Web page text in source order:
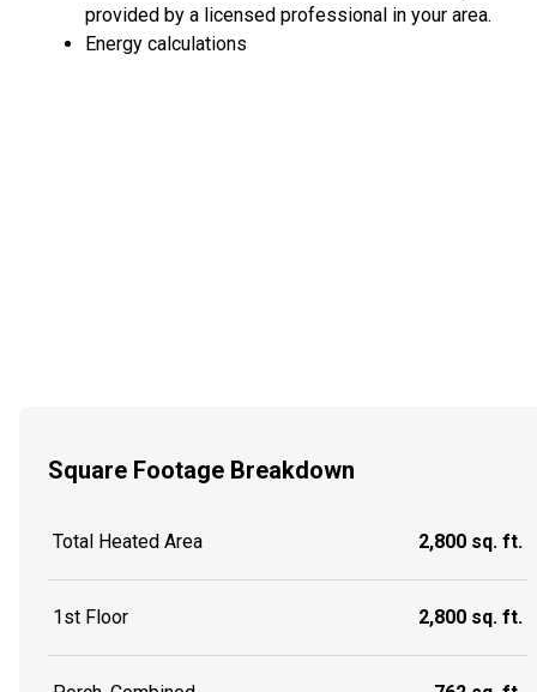
provided by a licensed professional in your area.
Energy calculations
Square Footage Breakdown
Total Heated Area 2,800 sq. ft.
1st Floor 2,800 sq. ft.